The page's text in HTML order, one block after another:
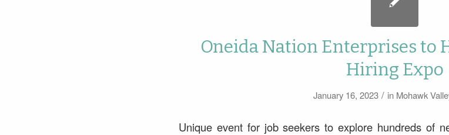
Oneida Nation Enterprises to
Hiring Expo
January 16, 2023 / in Mohawk
Unique event for job seekers to explore hundreds of